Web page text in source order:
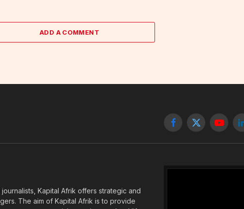
ADD A COMMENT
Facebook
X
Kapital Afrik offers strategic and
The aim of Kapital Afrik is to provide